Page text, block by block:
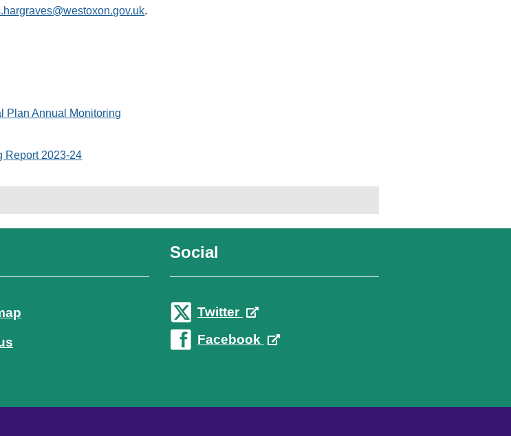
.
Plan Annual Monitoring
Report 2023-24
Social
Twitter
Facebook